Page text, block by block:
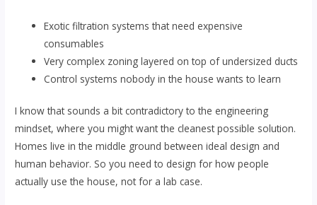
Exotic filtration systems that need expensive
consumables
Very complex zoning layered on top of undersized ducts
Control systems nobody in the house wants to learn
I know that sounds a bit contradictory to the engineering
mindset, where you might want the cleanest possible solution.
Homes live in the middle ground between ideal design and
human behavior. So you need to design for how people
actually use the house, not for a lab case.